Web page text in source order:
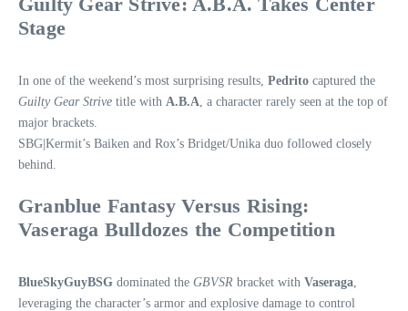
Stage
In one of the weekend’s most surprising results, Pedrito captured the
Guilty Gear Strive title with A.B.A , a character rarely seen at the top of
major brackets.
SBG|Kermit’s Baiken and Rox’s Bridget/Unika duo followed closely
behind.
Granblue Fantasy Versus Rising:
Vaseraga Bulldozes the Competition
BlueSkyGuyBSG dominated the GBVSR bracket with Vaseraga
leveraging the character’s armor and explosive damage to control